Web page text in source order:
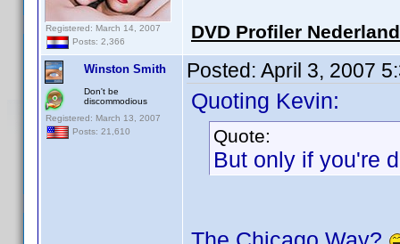
Registered: March 14, 2007
Posts: 2,366
DVD Profiler
Winston Smith
Don't be
discommodious
Registered: March 13, 2007
Posts: 21,610
Posted: April 3, 2007
Quoting Kevin:
Quote:
But only if you're